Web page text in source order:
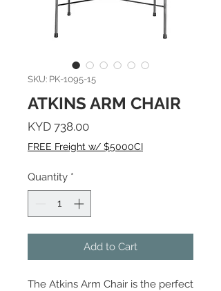
SKU: PK-1095-15
ATKINS ARM CHAIR
KYD 738.00Price
FREE Freight w/ $5000CI
Quantity *
Add to Cart
The Atkins Arm Chair is the perfect